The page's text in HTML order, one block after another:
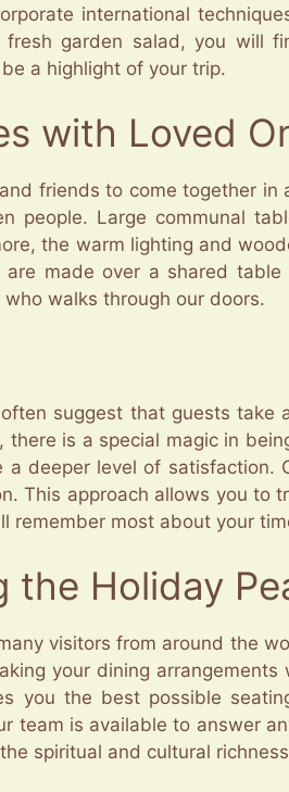
international
garden salad, you will
a highlight of your trip.
with Loved
friends to come together
people. Large communal
the warm lighting and
made over a shared
walks through our doors.
suggest that guests take
is a special magic in
a deeper level of
This approach allows you to
remember most about your
the Holiday
visitors from around the
your dining
you the best possible
team is available to answer
spiritual and cultural